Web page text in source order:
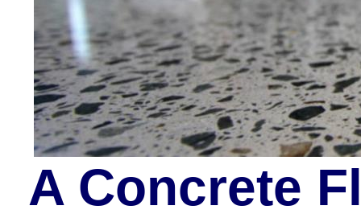
A Concrete